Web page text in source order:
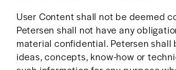
User Content shall not be deemed
Petersen shall not have any
material confidential. Petersen shall
ideas, concepts, know-how or